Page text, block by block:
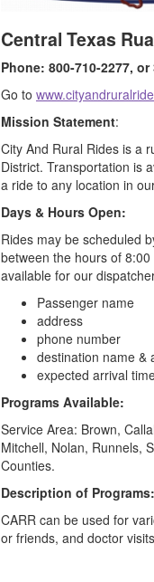
Central Texas
Phone: 800-710-2277,
Go to
Mission Statement:
City And Rural Rides is a
District. Transportation is
a ride to any location in
Days & Hours Open:
Rides may be scheduled
between the hours of
available for our
Passenger name
address
phone number
destination name &
expected arrival
Programs Available:
Service Area: Brown,
Mitchell, Nolan, Runnels,
Counties.
Description of Programs:
CARR can be used for
or friends, and doctor